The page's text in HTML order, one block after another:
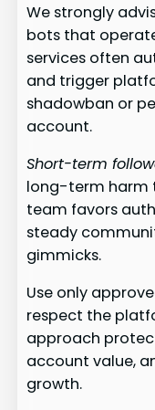
We strongly
bots that
services often
and trigger
shadowban or
account.
Short-term
long-term harm
team favors
steady
gimmicks.
Use only
respect the
approach
account value,
growth.